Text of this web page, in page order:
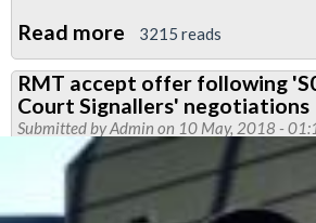
Read more about
Hammersmith
Control
Centre
pay
conditions
3215 reads
RMT accept offer following
Court Signallers' negotiations
Submitted byAdmin on 10 May, 2018 -